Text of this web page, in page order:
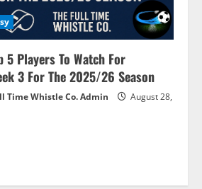
5 Players To Watch For
3 For The 2025/26 Season
Time Whistle Co. Admin
August 28,